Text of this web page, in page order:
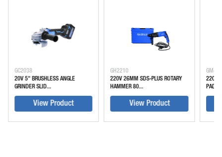
GC2038
20V 5" BRUSHLESS ANGLE
GRINDER SLID...
View Product
GH2210
220V 26MM SDS-PLUS ROTARY
HAMMER 80...
View Product
220V